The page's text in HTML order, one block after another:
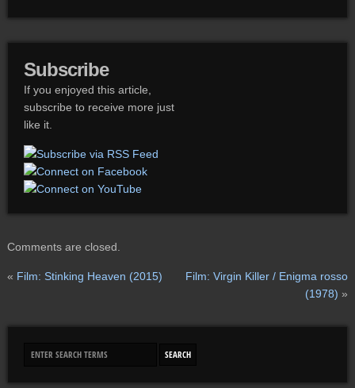
Subscribe
If you enjoyed this article,
subscribe to receive more just
like it.
Comments are closed.
« Film: Stinking Heaven (2015)
Film: Virgin Killer / Enigma rosso
(1978) »